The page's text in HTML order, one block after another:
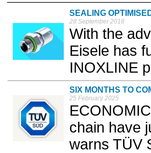
SEALING
28 September 2018
With the
Eisele has
INOXLINE
SIX MONTHS TO
25 February 2025
chain have
warns TÜV